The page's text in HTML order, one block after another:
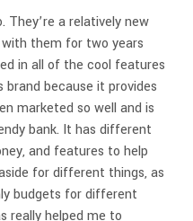
They’re a relatively new
with them for two years
in all of the cool features
brand because it provides
marketed so well and is
bank. It has different
and features to help
for different things, as
budgets for different
really helped me to